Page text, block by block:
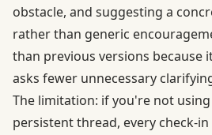
obstacle, and suggesting a
rather than generic
than previous versions because
asks fewer unnecessary
The limitation: if you're not
persistent thread, every check-